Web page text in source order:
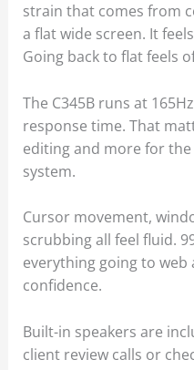
strain that comes from
a flat wide screen. It
Going back to flat feels
The C345B runs at
response time. That
editing and more for
system.
Cursor movement,
scrubbing all feel fluid.
everything going to web
confidence.
Built-in speakers are
client review calls or